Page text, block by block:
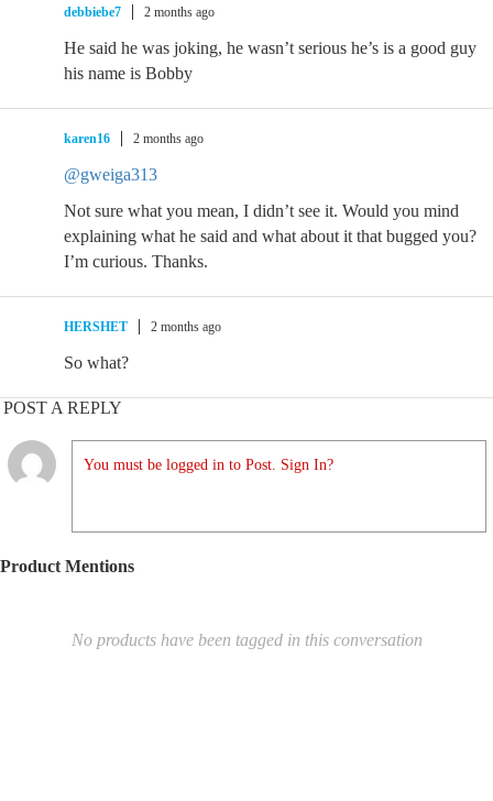
debbiebe7 2 months ago
He said he was joking, he wasn’t serious he’s is a good guy
his name is Bobby
karen16 2 months ago
@gweiga313
Not sure what you mean, I didn’t see it. Would you mind
explaining what he said and what about it that bugged you?
I’m curious. Thanks.
HERSHET 2 months ago
So what?
POST A REPLY
You must be logged in to Post. Sign In?
Product Mentions
No products have been tagged in this conversation